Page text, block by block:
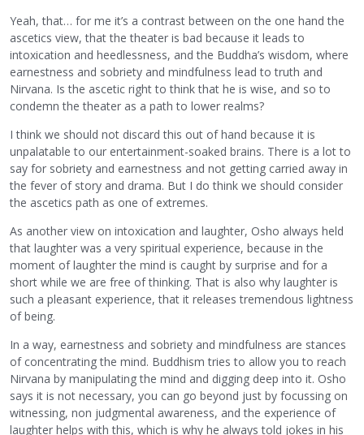
Yeah, that… for me it’s a contrast between on the one hand the
ascetics view, that the theater is bad because it leads to
intoxication and heedlessness, and the Buddha’s wisdom, where
earnestness and sobriety and mindfulness lead to truth and
Nirvana. Is the ascetic right to think that he is wise, and so to
condemn the theater as a path to lower realms?
I think we should not discard this out of hand because it is
unpalatable to our entertainment-soaked brains. There is a lot to
say for sobriety and earnestness and not getting carried away in
the fever of story and drama. But I do think we should consider
the ascetics path as one of extremes.
As another view on intoxication and laughter, Osho always held
that laughter was a very spiritual experience, because in the
moment of laughter the mind is caught by surprise and for a
short while we are free of thinking. That is also why laughter is
such a pleasant experience, that it releases tremendous lightness
of being.
In a way, earnestness and sobriety and mindfulness are stances
of concentrating the mind. Buddhism tries to allow you to reach
Nirvana by manipulating the mind and digging deep into it. Osho
says it is not necessary, you can go beyond just by focussing on
witnessing, non judgmental awareness, and the experience of
laughter helps with this, which is why he always told jokes in his